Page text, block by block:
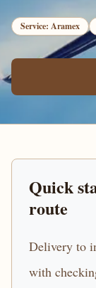
Service: Aramex
Quick
route
Delivery to
with